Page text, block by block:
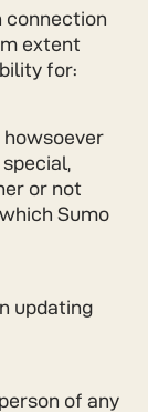
connection
extent
for:
howsoever
or not
Sumo
updating
of any